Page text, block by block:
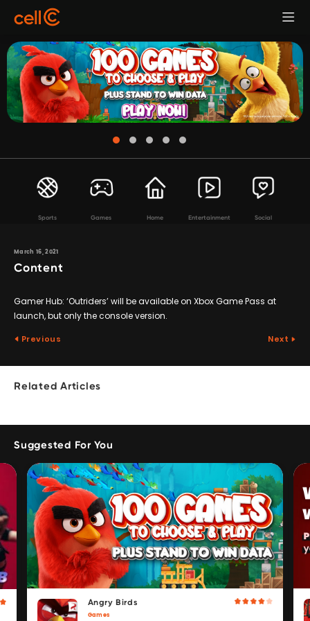
Sports Games Home Entertainment Social
March 16, 2021
Content
Gamer Hub: ‘Outriders’ will be available on Xbox Game Pass at
launch, but only the console version.
Previous Next
Related Articles
Suggested For You
Angry Birds
Games